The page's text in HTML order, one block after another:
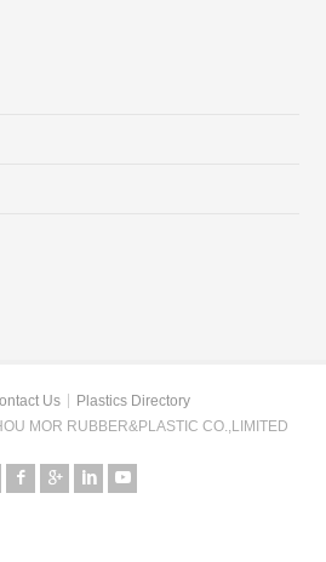
Us
Plastics Directory
MOR RUBBER&PLASTIC CO.,LIMITED